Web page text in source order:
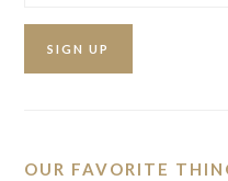
OUR FAVORITE